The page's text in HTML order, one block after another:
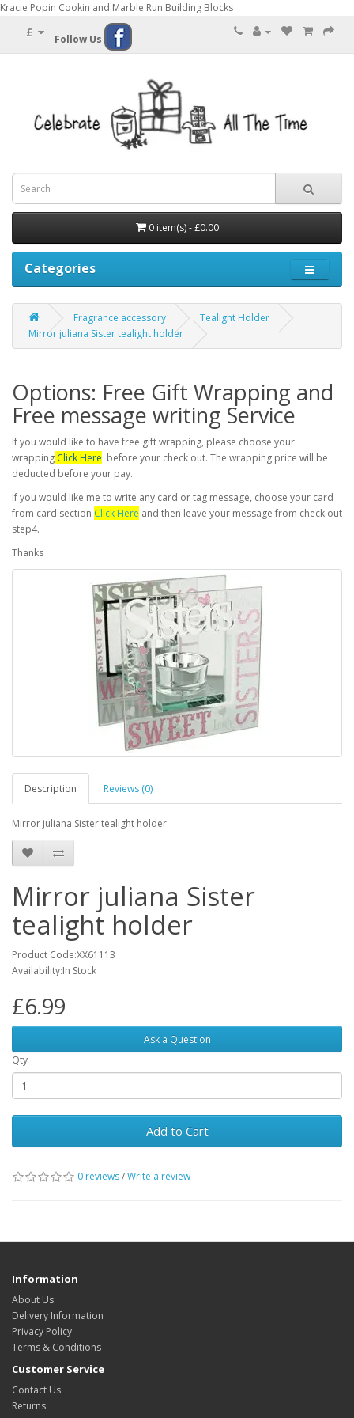
Kracie Popin Cookin and Marble Run Building Blocks
£ Follow Us
0 item(s) - £0.00
Categories
Fragrance accessory
Tealight Holder
Mirror juliana Sister tealight holder
Options: Free Gift Wrapping and
Free message writing Service
If you would like to have free gift wrapping, please choose your
wrapping Click Here before your check out. The wrapping price will be
deducted before your pay.
If you would like me to write any card or tag message, choose your card
from card section Click Here and then leave your message from check out
step4.
Thanks
Description Reviews (0)
Mirror juliana Sister tealight holder
Mirror juliana Sister
tealight holder
Product Code:XX61113
Availability:In Stock
£6.99
Ask a Question
Qty
Add to Cart
0 reviews/Write a review
Information
About Us
Delivery Information
Privacy Policy
Terms & Conditions
Customer Service
Contact Us
Returns